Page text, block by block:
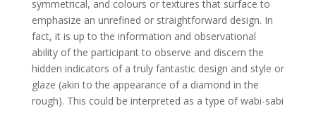
symmetrical, and colours or textures that surface to
emphasize an unrefined or straightforward design. In
fact, it is up to the information and observational
ability of the participant to observe and discern the
hidden indicators of a truly fantastic design and style or
glaze (akin to the appearance of a diamond in the
rough). This could be interpreted as a type of wabi-sabi